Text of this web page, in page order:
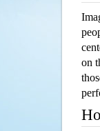
on